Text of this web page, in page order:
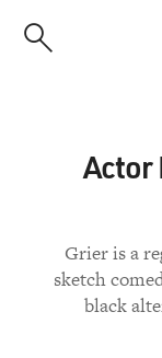
Actor
Grier is a
sketch
black